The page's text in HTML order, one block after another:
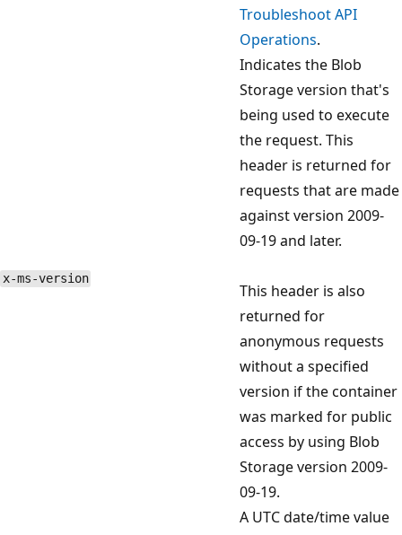
Troubleshoot API
Operations.
x-ms-version
Indicates the Blob
Storage version that's
being used to execute
the request. This
header is returned for
requests that are made
against version 2009-
09-19 and later.
This header is also
returned for
anonymous requests
without a specified
version if the container
was marked for public
access by using Blob
Storage version 2009-
09-19.
A UTC date/time value